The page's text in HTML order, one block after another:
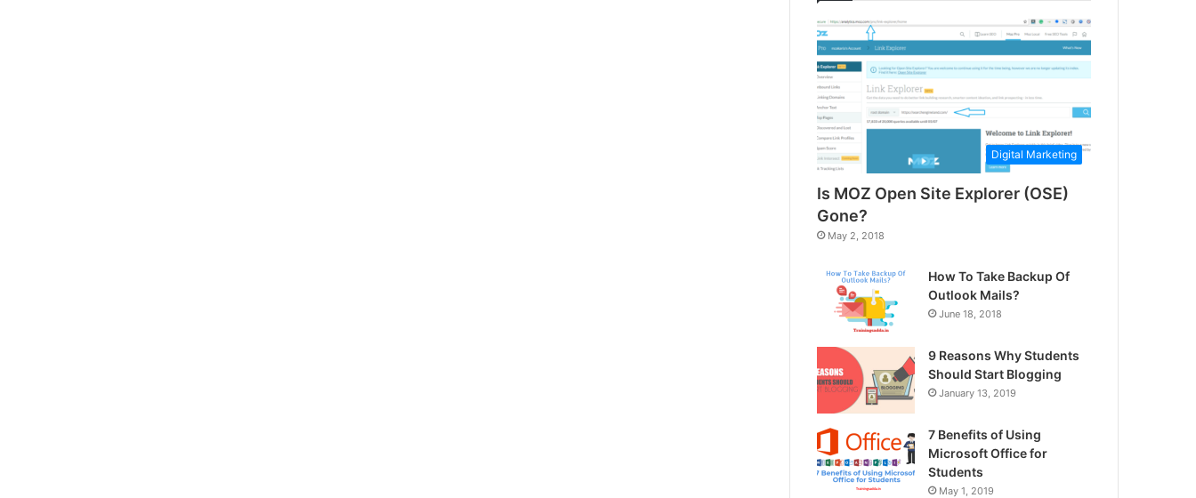
Digital Marketing
Is MOZ Open Site Explorer (OSE)
Gone?
May 2, 2018
How To Take Backup Of
Outlook Mails?
June 18, 2018
9 Reasons Why Students
Should Start Blogging
January 13, 2019
7 Benefits of Using
Microsoft Office for
Students
May 1, 2019